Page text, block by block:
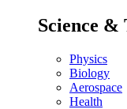
Science &
Physics
Biology
Aerospace
Health